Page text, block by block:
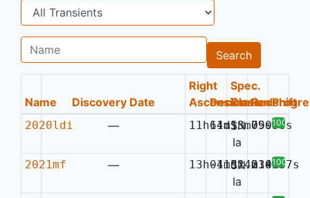
Search
Name
Search
Name Discovery Date
Right
Ascension
Declination
Spec.
ClassRedshift
2020ldi — 11h11m13.75s
64d53m09.77s
SN
Ia
0.030
100%
2021mf — 13h01m51.23s
-41d24m14.37s
SN
Ia
0.029
100%